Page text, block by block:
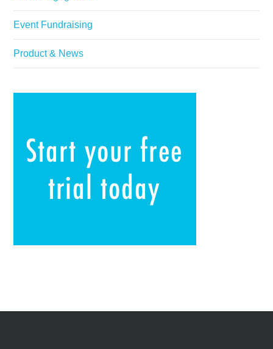
Event Fundraising
Product & News